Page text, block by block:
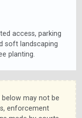
access, parking
soft landscaping
planting.
may not be
enforcement